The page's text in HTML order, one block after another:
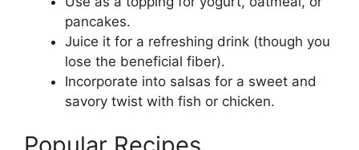
pancakes.
Juice it for a refreshing drink (though you
lose the beneficial fiber).
Incorporate into salsas for a sweet and
savory twist with fish or chicken.